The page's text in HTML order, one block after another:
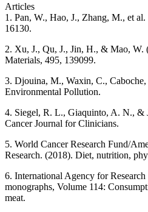
Articles
1. Pan, W., Hao, J., Zhang, M., et
16130.
2. Xu, J., Qu, J., Jin, H., & Mao, W.
Materials, 495, 139099.
3. Djouina, M., Waxin, C., Caboche,
Environmental Pollution.
4. Siegel, R. L., Giaquinto, A. N., &
Cancer Journal for Clinicians.
5. World Cancer Research Fund/
Research. (2018). Diet, nutrition,
6. International Agency for
monographs, Volume 114:
meat.